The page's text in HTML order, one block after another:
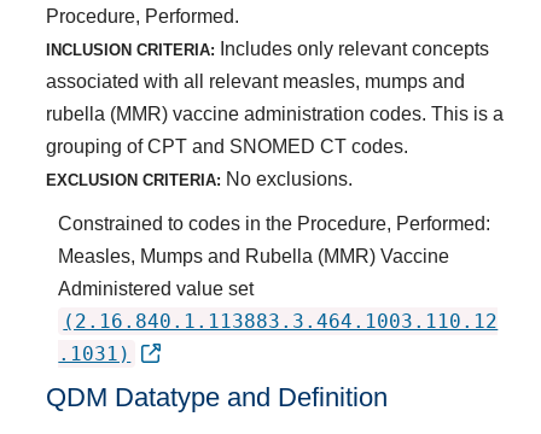
Procedure, Performed.
INCLUSION CRITERIA:
Includes only relevant concepts
associated with all relevant measles, mumps and
rubella (MMR) vaccine administration codes. This is a
grouping of CPT and SNOMED CT codes.
EXCLUSION CRITERIA: No exclusions.
Constrained to codes in the Procedure, Performed:
Measles, Mumps and Rubella (MMR) Vaccine
Administered value set
(2.16.840.1.113883.3.464.1003.110.12
.1031)
QDM Datatype and Definition